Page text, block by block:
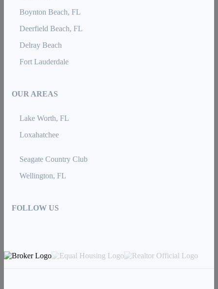
Boynton Beach, FL
Deerfield Beach, FL
Delray Beach
Fort Lauderdale
OUR AREAS
Lake Worth, FL
Loxahatchee
Seagate Country Club
Wellington, FL
FOLLOW US